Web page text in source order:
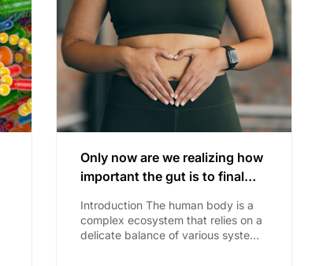
Only now are we realizing how
important the gut is to final
disease)
Introduction The human body is a
complex ecosystem that relies on a
delicate balance of various systems